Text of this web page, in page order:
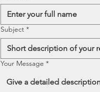
Subject *
Your Message *